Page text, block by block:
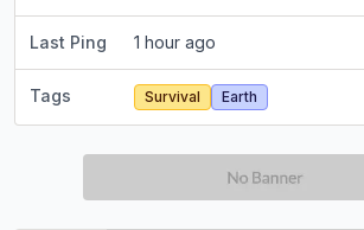
Last Ping 1 hour ago
Tags Survival Earth